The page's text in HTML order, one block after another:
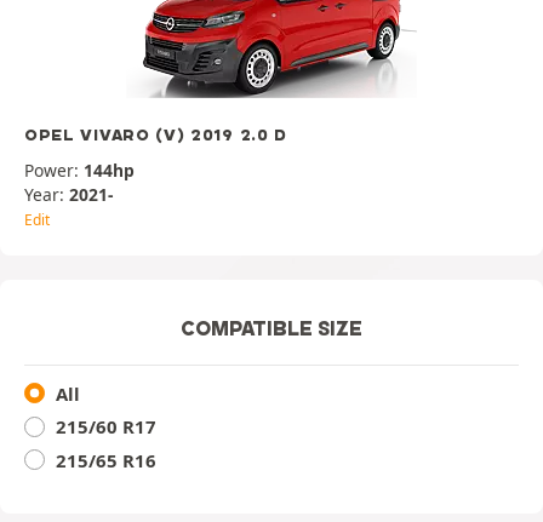
OPEL VIVARO (V) 2019 2.0 D
Power: 144hp
Year: 2021-
Edit
COMPATIBLE SIZE
All
215/60 R17
215/65 R16